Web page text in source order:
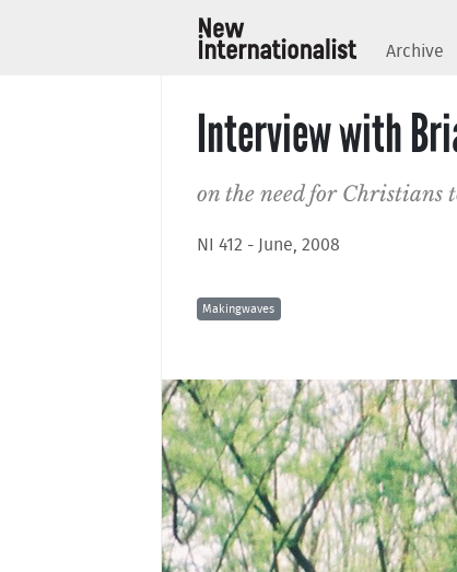
Archive
Interview with
on the need for Christians
NI 412 - June, 2008
Makingwaves